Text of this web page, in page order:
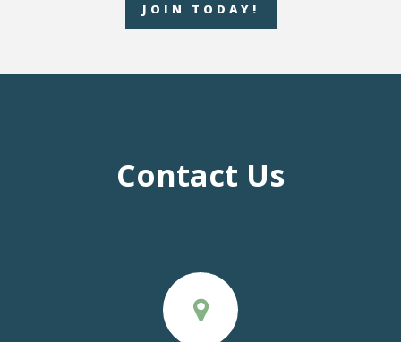
JOIN TODAY!
Contact Us